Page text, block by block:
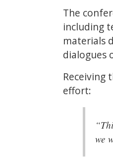
The
including
materials
dialogues
Receiving
effort:
we